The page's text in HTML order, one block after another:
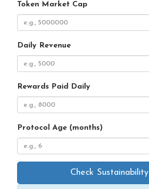
Token Market Cap
Daily Revenue
Rewards Paid Daily
Protocol Age (months)
Check Sustainability